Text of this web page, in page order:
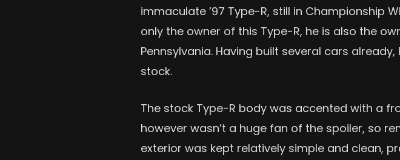
immaculate ’97 Type-R, still in Championship
only the owner of this Type-R, he is also the
Pennsylvania. Having built several cars
stock.
The stock Type-R body was accented with a
however wasn’t a huge fan of the spoiler, so
exterior was kept relatively simple and clean,